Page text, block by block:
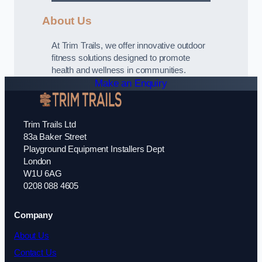
About Us
At Trim Trails, we offer innovative outdoor
fitness solutions designed to promote
health and wellness in communities.
Make an Enquiry
Trim Trails Ltd
83a Baker Street
Playground Equipment Installers Dept
London
W1U 6AG
0208 088 4605
Company
About Us
Contact Us